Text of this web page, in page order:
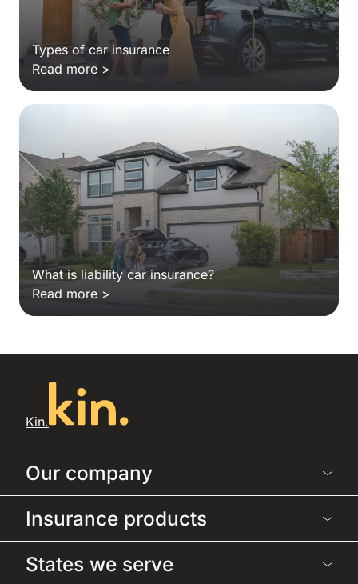
Types of car insurance
Read more >
What is liability car insurance?
Read more >
Kin.
Our company
Insurance products
States we serve